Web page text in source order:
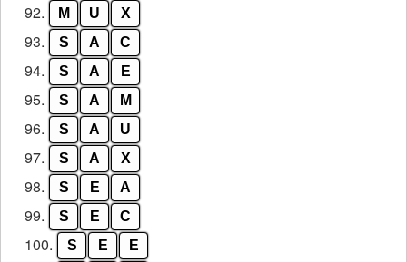
92. M U X
93. S A C
94. S A E
95. S A M
96. S A U
97. S A X
98. S E A
99. S E C
100. S E E